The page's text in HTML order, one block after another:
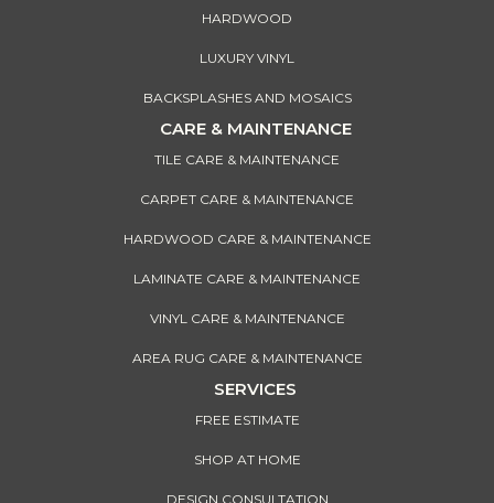
HARDWOOD
LUXURY VINYL
BACKSPLASHES AND MOSAICS
CARE & MAINTENANCE
TILE CARE & MAINTENANCE
CARPET CARE & MAINTENANCE
HARDWOOD CARE & MAINTENANCE
LAMINATE CARE & MAINTENANCE
VINYL CARE & MAINTENANCE
AREA RUG CARE & MAINTENANCE
SERVICES
FREE ESTIMATE
SHOP AT HOME
DESIGN CONSULTATION